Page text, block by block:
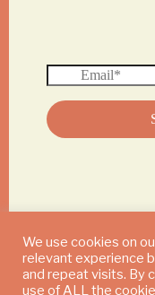
© 2024
We use cookies on
relevant experience
and repeat visits. By
use of ALL the